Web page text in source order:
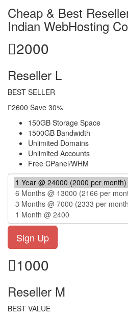
Cheap & Best
Indian WebHosting
2000
Reseller L
BEST SELLER
2600Save 30%
150GB Storage Space
1500GB Bandwidth
Unlimited Domains
Unlimited Accounts
Free CPanel/WHM
1000
Reseller M
BEST VALUE